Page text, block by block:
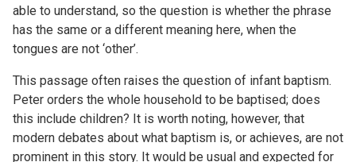
able to understand, so the question is whether the phrase
has the same or a different meaning here, when the
tongues are not ‘other’.
This passage often raises the question of infant baptism.
Peter orders the whole household to be baptised; does
this include children? It is worth noting, however, that
modern debates about what baptism is, or achieves, are not
prominent in this story. It would be usual and expected for